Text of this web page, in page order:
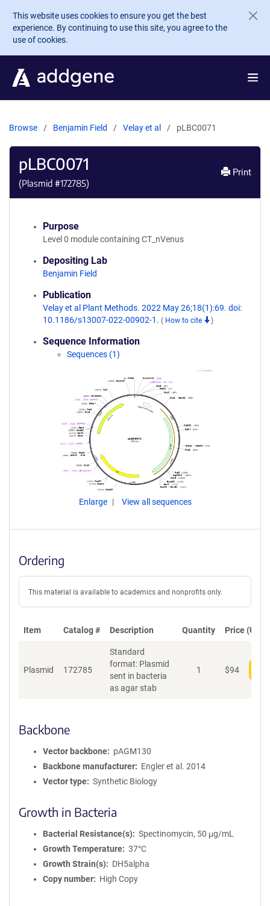
Skip to main content
This website uses cookies to ensure you get the best
experience. By continuing to use this site, you agree to the
use of cookies.
Browse Benjamin Field Velay et al pLBC0071
pLBC0071
(Plasmid #172785)
Print
Purpose
Level 0 module containing CT_nVenus
Depositing Lab
Benjamin Field
Publication
Velay et al Plant Methods. 2022 May 26;18(1):69. doi:
10.1186/s13007-022-00902-1. ( How to cite )
Sequence Information
Sequences (1)
Enlarge View all sequences
Ordering
This material is available to academics and nonprofits only.
Item Catalog # Description Quantity Price (USD)
Plasmid 172785
Standard
format: Plasmid
sent in bacteria
as agar stab
1 $94
Backbone
Vector backbone
pAGM130
Backbone manufacturer
Engler et al. 2014
Vector type
Synthetic Biology
Growth in Bacteria
Bacterial Resistance(s)
Spectinomycin, 50 μg/mL
Growth Temperature
37°C
Growth Strain(s)
DH5alpha
Copy number
High Copy